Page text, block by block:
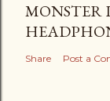
MONSTER
Share Post a